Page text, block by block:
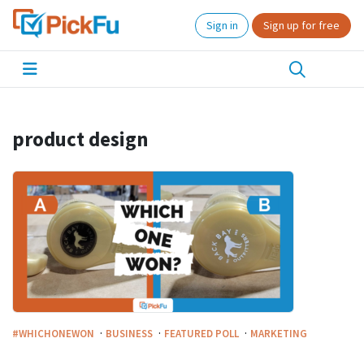
Sign in Sign up for free
product design
#WHICHONEWON · BUSINESS · FEATURED POLL · MARKETING